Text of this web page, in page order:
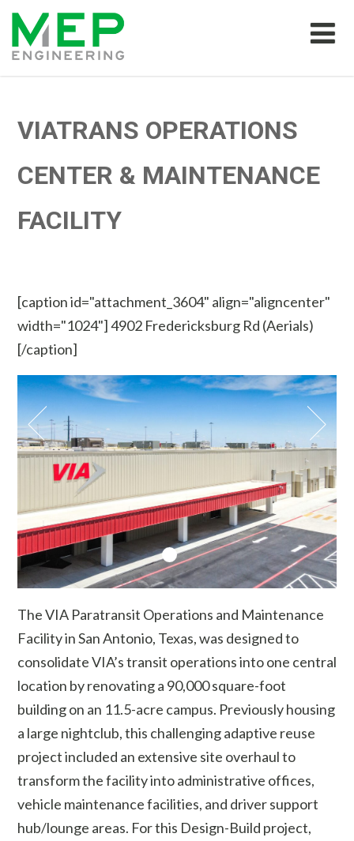
VIATRANS OPERATIONS
CENTER & MAINTENANCE
FACILITY
[caption id="attachment_3604" align="aligncenter"
width="1024"]4902 Fredericksburg Rd (Aerials)
[/caption]
The VIA Paratransit Operations and Maintenance
Facility in San Antonio, Texas, was designed to
consolidate VIA’s transit operations into one central
location by renovating a 90,000 square-foot
building on an 11.5-acre campus. Previously housing
a large nightclub, this challenging adaptive reuse
project included an extensive site overhaul to
transform the facility into administrative offices,
vehicle maintenance facilities, and driver support
hub/lounge areas. For this Design-Build project,